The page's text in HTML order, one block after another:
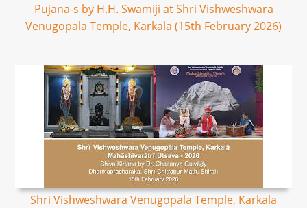
Pujana-s by H.H. Swamiji at Shri Vishweshwara
Venugopala Temple, Karkala (15th February 2026)
Shri Vishweshwara Venugopala Temple, Karkala